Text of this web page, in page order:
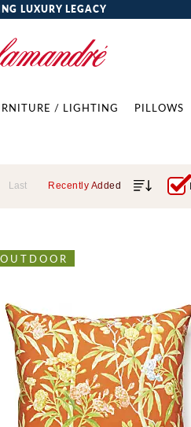
LUXURY LEGACY
/ LIGHTING PILLOWS
Last Recently Added
OUTDOOR